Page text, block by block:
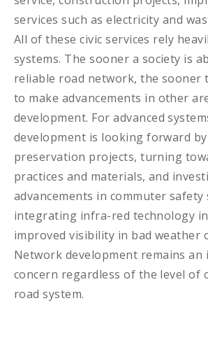
services such as electricity and
All of these civic services rely
systems. The sooner a society is
reliable road network, the sooner
to make advancements in other
development. For advanced
development is looking forward
preservation projects, turning
practices and materials, and
advancements in commuter safety
integrating infra-red technology
improved visibility in bad weather
Network development remains an
concern regardless of the level of
road system.